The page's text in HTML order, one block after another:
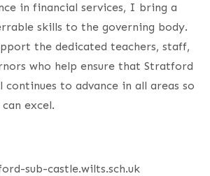
in financial services, I bring a
skills to the governing body.
the dedicated teachers, staff,
who help ensure that Stratford
continues to advance in all areas so
excel.
sub-castle.wilts.sch.uk